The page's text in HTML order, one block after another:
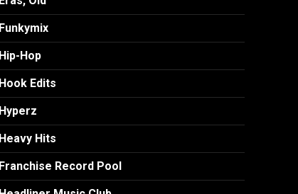
Funkymix
Hip-Hop
Hook Edits
Hyperz
Heavy Hits
Franchise Record Pool